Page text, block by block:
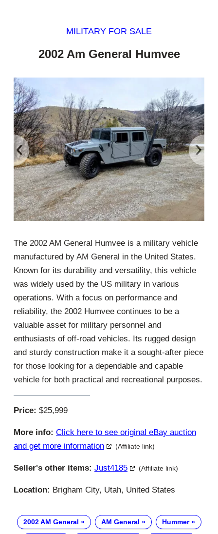
MILITARY FOR SALE
2002 Am General Humvee
‹ ›
The 2002 AM General Humvee is a military vehicle
manufactured by AM General in the United States.
Known for its durability and versatility, this vehicle
was widely used by the US military in various
operations. With a focus on performance and
reliability, the 2002 Humvee continues to be a
valuable asset for military personnel and
enthusiasts of off-road vehicles. Its rugged design
and sturdy construction make it a sought-after piece
for those looking for a dependable and capable
vehicle for both practical and recreational purposes.
Price: $25,999
More info: Click here to see original eBay auction
and get more information
(Affiliate link)
Seller's other items: Just4185 (Affiliate link)
Location: Brigham City, Utah, United States
2002 AM General AM General Hummer